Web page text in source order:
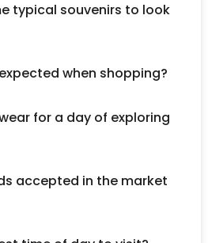
typical souvenirs to look
when shopping?
for a day of exploring
accepted in the market